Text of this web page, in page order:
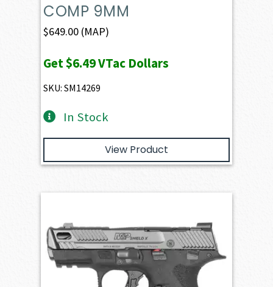
COMP 9MM
$649.00 (MAP)
Get$6.49VTac Dollars
SKU: SM14269
In Stock
View Product